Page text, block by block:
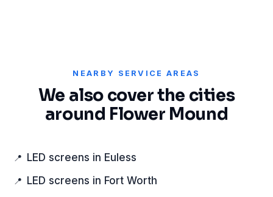
NEARBY SERVICE AREAS
We also cover the cities
around Flower Mound
LED screens in Euless
LED screens in Fort Worth